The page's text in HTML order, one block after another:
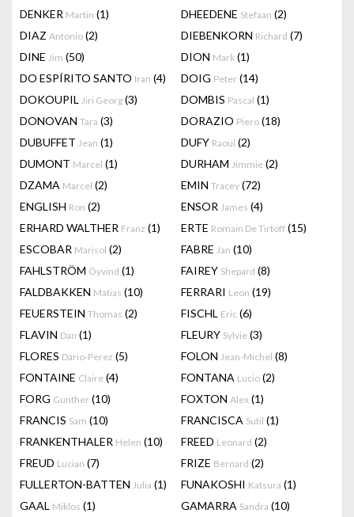
DENKER Martin (1) DHEEDENE Stefaan (2)
DIAZ Antonio (2) DIEBENKORN Richard (7)
DINE Jim (50) DION Mark (1)
DO ESPÍRITO SANTO Iran (4) DOIG Peter (14)
DOKOUPIL Jiri Georg (3) DOMBIS Pascal (1)
DONOVAN Tara (3) DORAZIO Piero (18)
DUBUFFET Jean (1) DUFY Raoul (2)
DUMONT Marcel (1) DURHAM Jimmie (2)
DZAMA Marcel (2) EMIN Tracey (72)
ENGLISH Ron (2) ENSOR James (4)
ERHARD WALTHER Franz (1) ERTE Romain De Tirtoff (15)
ESCOBAR Marisol (2) FABRE Jan (10)
FAHLSTRÖM Öyvind (1) FAIREY Shepard (8)
FALDBAKKEN Matias (10) FERRARI Leon (19)
FEUERSTEIN Thomas (2) FISCHL Eric (6)
FLAVIN Dan (1) FLEURY Sylvie (3)
FLORES Dario-Perez (5) FOLON Jean-Michel (8)
FONTAINE Claire (4) FONTANA Lucio (2)
FORG Gunther (10) FOXTON Alex (1)
FRANCIS Sam (10) FRANCISCA Sutil (1)
FRANKENTHALER Helen (10) FREED Leonard (2)
FREUD Lucian (7) FRIZE Bernard (2)
FULLERTON-BATTEN Julia (1) FUNAKOSHI Katsura (1)
GAAL Miklos (1) GAMARRA Sandra (10)